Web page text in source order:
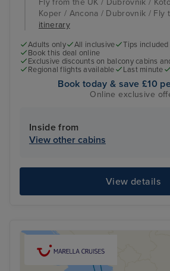
Fly from the UK / Dubrovnik /
Koper / Ancona / Dubrovnik / Fly
itinerary
Adults only All inclusive
Tips included
Book this deal online
Exclusive discounts on balcony cabins
Regional flights available
Last minute
Book today & save £10
Online exclusive
Inside from
View other cabins
View details